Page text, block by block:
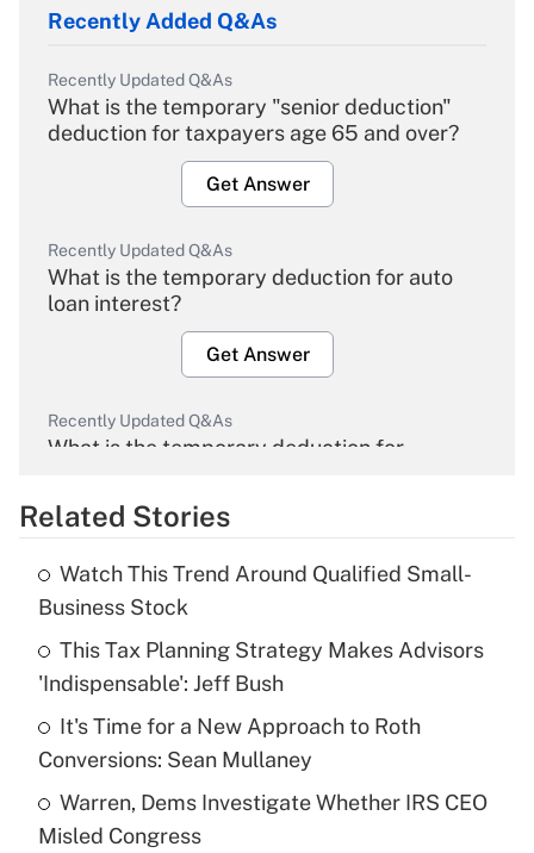
Recently Added Q&As
Recently Updated Q&As
What is the temporary "senior deduction"
deduction for taxpayers age 65 and over?
Get Answer
Recently Updated Q&As
What is the temporary deduction for auto
loan interest?
Get Answer
Recently Updated Q&As
What is the temporary deduction for
Get Answer
What is the temporary deduction for tip
income?
Get Answer
Recently Updated Q&As
What is a high deductible health plan for
purposes of an HSA?
Related Stories
Watch This Trend Around Qualified Small-
Business Stock
This Tax Planning Strategy Makes Advisors
'Indispensable': Jeff Bush
It's Time for a New Approach to Roth
Conversions: Sean Mullaney
Warren, Dems Investigate Whether IRS CEO
Misled Congress